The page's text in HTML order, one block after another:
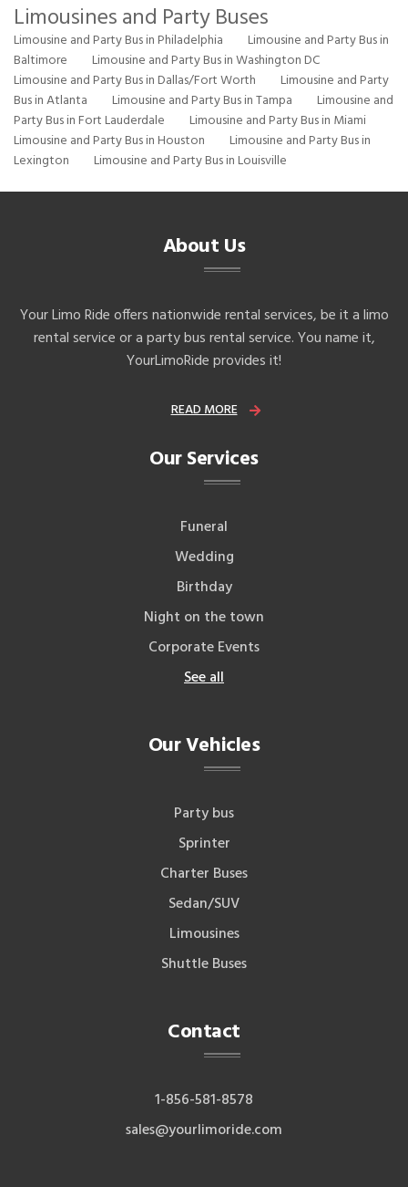
Limousines and Party Buses
Limousine and Party Bus in Philadelphia
Limousine and Party Bus in
Baltimore
Limousine and Party Bus in Washington DC
Limousine and Party Bus in Dallas/Fort Worth
Limousine and Party
Bus in Atlanta
Limousine and Party Bus in Tampa
Limousine and
Party Bus in Fort Lauderdale
Limousine and Party Bus in Miami
Limousine and Party Bus in Houston
Limousine and Party Bus in
Lexington
Limousine and Party Bus in Louisville
About Us
Your Limo Ride offers nationwide rental services, be it a limo
rental service or a party bus rental service. You name it,
YourLimoRide provides it!
READ MORE
Our Services
Funeral
Wedding
Birthday
Night on the town
Corporate Events
See all
Our Vehicles
Party bus
Sprinter
Charter Buses
Sedan/SUV
Limousines
Shuttle Buses
Contact
1-856-581-8578
sales@yourlimoride.com